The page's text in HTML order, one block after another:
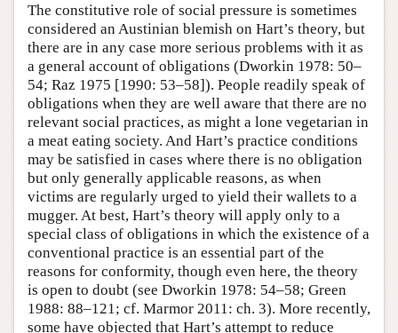
The constitutive role of social pressure is sometimes
considered an Austinian blemish on Hart’s theory, but
there are in any case more serious problems with it as
a general account of obligations (Dworkin 1978: 50–
54; Raz 1975 [1990: 53–58]). People readily speak of
obligations when they are well aware that there are no
relevant social practices, as might a lone vegetarian in
a meat eating society. And Hart’s practice conditions
may be satisfied in cases where there is no obligation
but only generally applicable reasons, as when
victims are regularly urged to yield their wallets to a
mugger. At best, Hart’s theory will apply only to a
special class of obligations in which the existence of a
conventional practice is an essential part of the
reasons for conformity, though even here, the theory
is open to doubt (see Dworkin 1978: 54–58; Green
1988: 88–121; cf. Marmor 2011: ch. 3). More recently,
some have objected that Hart’s attempt to reduce